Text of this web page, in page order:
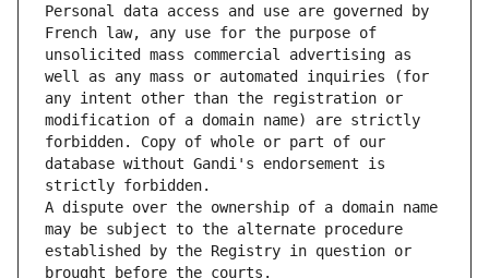
Personal data access and use are governed by
French law, any use for the purpose of
unsolicited mass commercial advertising as
well as any mass or automated inquiries (for
any intent other than the registration or
modification of a domain name) are strictly
forbidden. Copy of whole or part of our
database without Gandi's endorsement is
strictly forbidden.
A dispute over the ownership of a domain name
may be subject to the alternate procedure
established by the Registry in question or
brought before the courts.